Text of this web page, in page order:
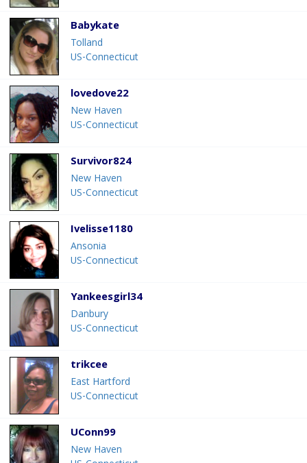
Babykate
Tolland
US-Connecticut
lovedove22
New Haven
US-Connecticut
Survivor824
New Haven
US-Connecticut
Ivelisse1180
Ansonia
US-Connecticut
Yankeesgirl34
Danbury
US-Connecticut
trikcee
East Hartford
US-Connecticut
UConn99
New Haven